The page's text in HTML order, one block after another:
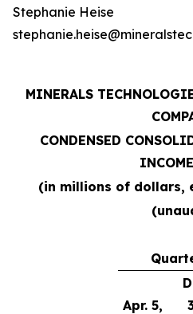
Stephanie Heise
MINERALS
CONDENSED
(in millions of dollars,
Apr. 5,